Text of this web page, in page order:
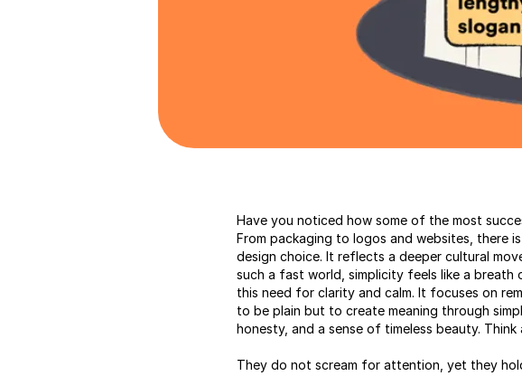
Have you noticed how some of the most
From packaging to logos and websites, there
design choice. It reflects a deeper cultural
such a fast world, simplicity feels like a breath
this need for clarity and calm. It focuses on
to be plain but to create meaning through
honesty, and a sense of timeless beauty.
They do not scream for attention, yet they